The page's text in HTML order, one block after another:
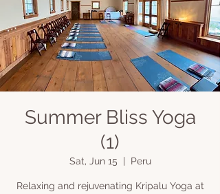
Summer Bliss Yoga
(1)
Sat, Jun 15 Peru
Relaxing and rejuvenating Kripalu Yoga at